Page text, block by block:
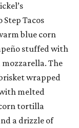
Step Tacos
blue corn
stuffed with
The
wrapped
melted
tortilla
a drizzle of